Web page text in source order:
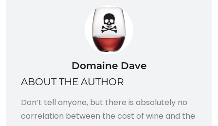
Domaine Dave
ABOUT THE AUTHOR
Don’t tell anyone, but there is absolutely no
correlation between the cost of wine and the